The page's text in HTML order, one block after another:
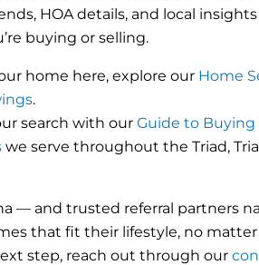
HOA details, and local
buying or selling.
home here, explore our Home
.
search with our Guide to Buying
we serve throughout the Triad,
— and trusted referral partners
that fit their lifestyle, no
step, reach out through our